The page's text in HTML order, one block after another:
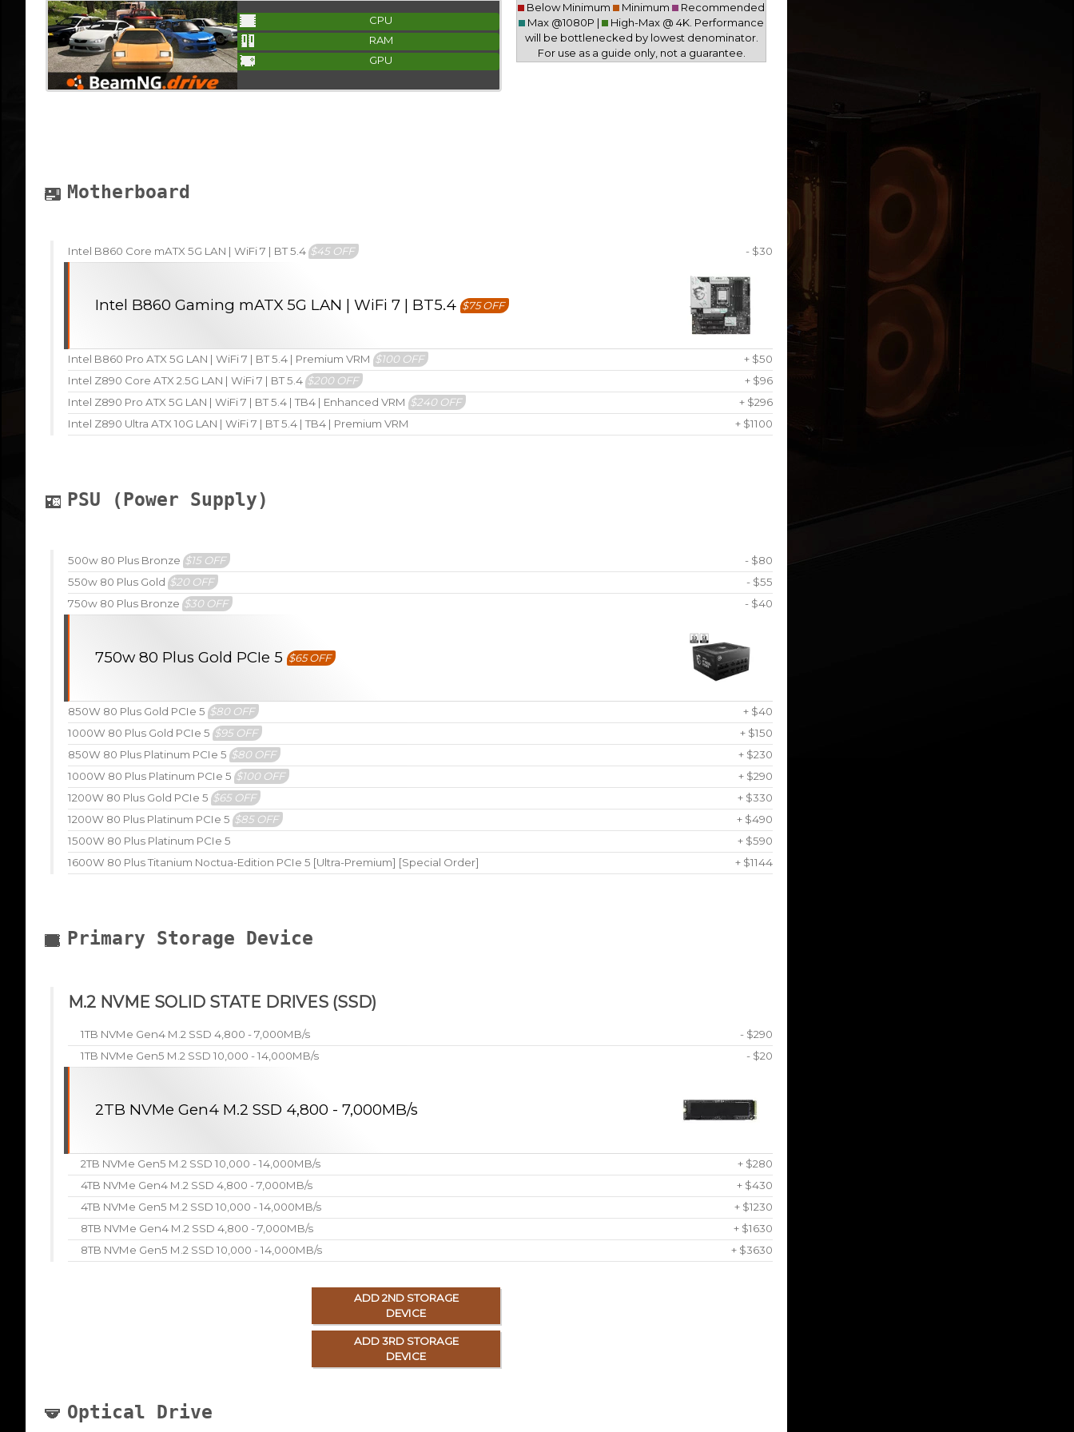
CPU
RAM
GPU
Below Minimum Minimum
Recommended
Max @1080P |
High-Max @ 4K. Performance
will be bottlenecked by lowest denominator.
For use as a guide only, not a guarantee.
Motherboard
Intel B860 Core mATX 5G LAN | WiFi 7 | BT 5.4$45 OFF - $30
Intel B860 Gaming mATX 5G LAN | WiFi 7 | BT5.4$75 OFF
Intel B860 Pro ATX 5G LAN | WiFi 7 | BT 5.4 | Premium VRM$100 OFF
+ $50
Intel Z890 Core ATX 2.5G LAN | WiFi 7 | BT 5.4$200 OFF
+ $96
Intel Z890 Pro ATX 5G LAN | WiFi 7 | BT 5.4 | TB4 | Enhanced VRM$240 OFF
+ $296
Intel Z890 Ultra ATX 10G LAN | WiFi 7 | BT 5.4 | TB4 | Premium VRM
+ $1100
PSU (Power Supply)
500w 80 Plus Bronze$15 OFF
- $80
550w 80 Plus Gold$20 OFF
- $55
750w 80 Plus Bronze$30 OFF - $40
750w 80 Plus Gold PCIe 5$65 OFF
850W 80 Plus Gold PCIe 5$80 OFF
+ $40
1000W 80 Plus Gold PCIe 5$95 OFF
+ $150
850W 80 Plus Platinum PCIe 5$80 OFF
+ $230
1000W 80 Plus Platinum PCIe 5$100 OFF
+ $290
1200W 80 Plus Gold PCIe 5$65 OFF
+ $330
1200W 80 Plus Platinum PCIe 5$85 OFF
+ $490
1500W 80 Plus Platinum PCIe 5
+ $590
1600W 80 Plus Titanium Noctua-Edition PCIe 5 [Ultra-Premium] [Special Order]
+ $1144
Primary Storage Device
M.2 NVME SOLID STATE DRIVES (SSD)
1TB NVMe Gen4 M.2 SSD 4,800 - 7,000MB/s
- $290
1TB NVMe Gen5 M.2 SSD 10,000 - 14,000MB/s
- $20
2TB NVMe Gen4 M.2 SSD 4,800 - 7,000MB/s
2TB NVMe Gen5 M.2 SSD 10,000 - 14,000MB/s
+ $280
4TB NVMe Gen4 M.2 SSD 4,800 - 7,000MB/s
+ $430
4TB NVMe Gen5 M.2 SSD 10,000 - 14,000MB/s
+ $1230
8TB NVMe Gen4 M.2 SSD 4,800 - 7,000MB/s
+ $1630
8TB NVMe Gen5 M.2 SSD 10,000 - 14,000MB/s
+ $3630
ADD 2ND STORAGE
DEVICE
ADD 3RD STORAGE
DEVICE
Optical Drive